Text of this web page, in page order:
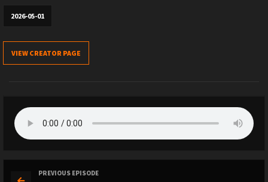
2026-05-01
VIEW CREATOR PAGE
PREVIOUS EPISODE